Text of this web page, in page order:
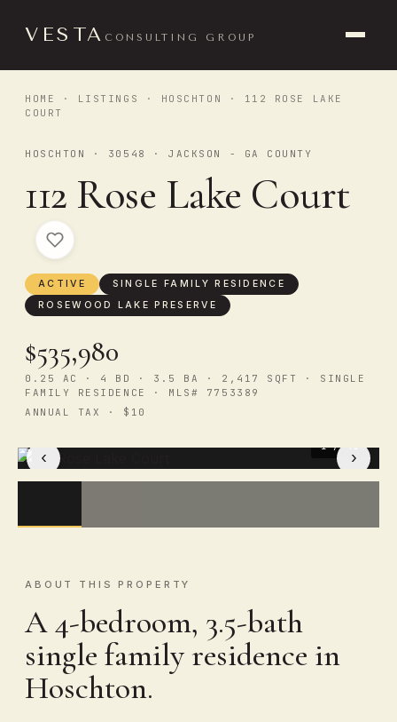
VESTA CONSULTING GROUP
HOME · LISTINGS · HOSCHTON
· 112 ROSE LAKE
COURT
HOSCHTON · 30548 · JACKSON - GA COUNTY
112 Rose Lake Court
ACTIVE
SINGLE FAMILY RESIDENCE
ROSEWOOD LAKE PRESERVE
$535,980
0.25 AC · 4 BD · 3.5 BA · 2,417 SQFT · SINGLE
FAMILY RESIDENCE · MLS# 7753389
ANNUAL TAX · $10
‹ ›
1/ 41
ABOUT THIS PROPERTY
A 4-bedroom, 3.5-bath
single family residence in
Hoschton.